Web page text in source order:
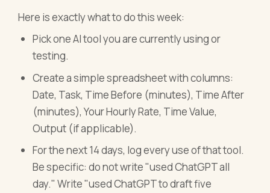
Here is exactly what to do this week:
Pick one AI tool you are currently using or
testing.
Create a simple spreadsheet with columns:
Date, Task, Time Before (minutes), Time After
(minutes), Your Hourly Rate, Time Value,
Output (if applicable).
For the next 14 days, log every use of that tool.
Be specific: do not write "used ChatGPT all
day." Write "used ChatGPT to draft five